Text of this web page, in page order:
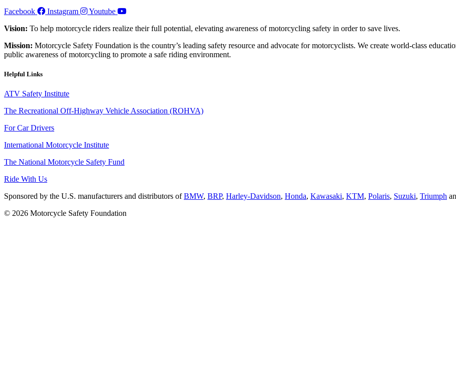
Facebook
Instagram
Youtube
Vision: To help motorcycle riders realize their full potential, elevating awareness of motorcycling safety in order to save lives.
Mission: Motorcycle Safety Foundation is the country’s leading safety resource and advocate for motorcyclists. We create world-class
public awareness of motorcycling to promote a safe riding environment.
Helpful Links
ATV Safety Institute
The Recreational Off-Highway Vehicle Association (ROHVA)
For Car Drivers
International Motorcycle Institute
The National Motorcycle Safety Fund
Ride With Us
Sponsored by the U.S. manufacturers and distributors ofBMW, BRP, Harley-Davidson, Honda, Kawasaki, KTM, Polaris, Suzuki, Triumph
© 2026 Motorcycle Safety Foundation